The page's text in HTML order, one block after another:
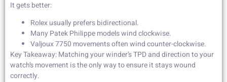
It gets better:
Rolex usually prefers bidirectional.
Many Patek Philippe models wind clockwise.
Valjoux 7750 movements often wind counter-clockwise.
Key Takeaway: Matching your winder’s TPD and direction to your
watch’s movement is the only way to ensure it stays wound
correctly.